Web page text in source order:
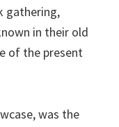
gathering,
in their old
of the present
was the